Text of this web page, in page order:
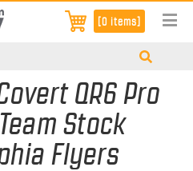
[0 items]
QR6 Pro
Stock
Flyers